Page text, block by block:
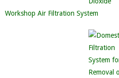
Workshop Air Filtration System